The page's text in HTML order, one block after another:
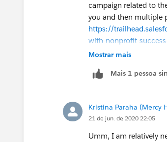
campaign related to
you and then multiple
https://
with-nonprofit-
If you need the
more detail :)
Mostrar mais
Mais 1 pessoa
Kristina Paraha (Mercy
21 de jun. de 2020 22:05
Umm, I am relatively